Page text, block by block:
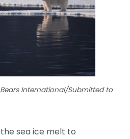
International/Submitted to
sea ice melt to